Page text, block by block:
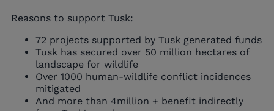
Reasons to support Tusk:
72 projects supported by Tusk generated funds
Tusk has secured over 50 million hectares of
landscape for wildlife
Over 1000 human-wildlife conflict incidences
mitigated
And more than 4million + benefit indirectly